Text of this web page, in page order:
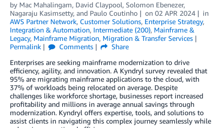
by Mac Mahalingam, David Claypool, Solomon Ebenezer,
Nagaraju Kasimsetty, and Paulo Coutinho on 02 APR 2024
in
AWS Partner Network, Customer Solutions, Enterprise Strategy,
Integration & Automation, Intermediate (200), Mainframe &
Legacy, Mainframe Migration, Migration & Transfer Services
Permalink
Comments
Share
Enterprises are seeking mainframe modernization to drive
efficiency, agility, and innovation. A Kyndryl survey revealed that
95% are migrating mainframe applications to the cloud, with
37% of workloads being relocated on average. Despite
challenges like workforce shortage, businesses report increased
profitability and millions in average annual savings through
modernization. Kyndryl offers expertise, tools, and solutions to
assist clients in navigating this complex journey seamlessly while